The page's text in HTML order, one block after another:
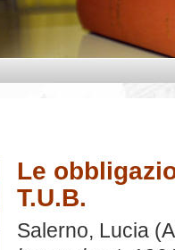
Le
T.U.B.
Salerno, Lucia